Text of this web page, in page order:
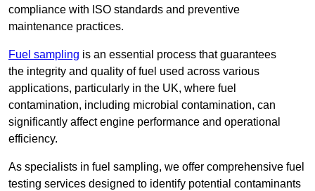
compliance with ISO standards and preventive
maintenance practices.
Fuel sampling is an essential process that guarantees
the integrity and quality of fuel used across various
applications, particularly in the UK, where fuel
contamination, including microbial contamination, can
significantly affect engine performance and operational
efficiency.
As specialists in fuel sampling, we offer comprehensive fuel
testing services designed to identify potential contaminants